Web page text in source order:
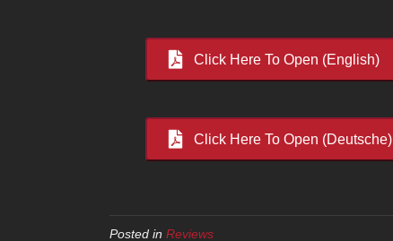
Click Here To Open (English)
Click Here To Open (Deutsche)
Posted in Reviews